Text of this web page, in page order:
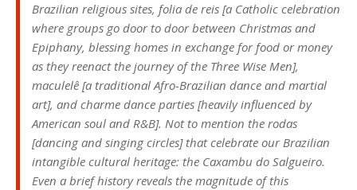
Brazilian religious sites, folia de reis [a Catholic celebration
where groups go door to door between Christmas and
Epiphany, blessing homes in exchange for food or money
as they reenact the journey of the Three Wise Men],
maculelê [a traditional Afro-Brazilian dance and martial
art], and charme dance parties [heavily influenced by
American soul and R&B]. Not to mention the rodas
[dancing and singing circles] that celebrate our Brazilian
intangible cultural heritage: the Caxambu do Salgueiro.
Even a brief history reveals the magnitude of this